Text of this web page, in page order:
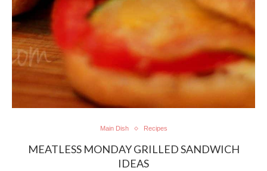
Main Dish Recipes
MEATLESS MONDAY GRILLED SANDWICH
IDEAS